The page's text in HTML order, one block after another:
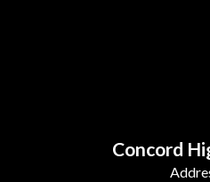
Concord